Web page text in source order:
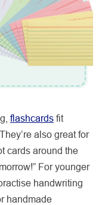
flashcards fit
also great for
cards around the
For younger
handwriting
handmade